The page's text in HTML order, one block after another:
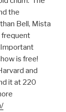
the
Bell, Mista
frequent
is free!
and
it at 220